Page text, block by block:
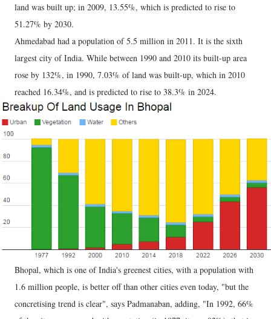
land was built up; in 2009, 13.55%, which is predicted to rise to
51.27% by 2030.
Ahmedabad had a population of 5.5 million in 2011. It is the sixth
largest city of India. While between 1990 and 2010 its built-up area
rose by 132%, in 1990, 7.03% of land was built-up, which in 2010
reached 16.34%, and is predicted to rise to 38.3% in 2024.
Bhopal, which is one of India's greenest cities, with a population with
1.6 million people, is better off than other cities even today, "but the
concretising trend is clear", says Padmanaban, adding, "In 1992, 66%